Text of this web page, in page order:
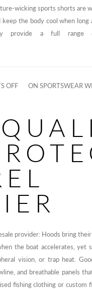
wicking sports shorts are
keep the body cool when
provide a full
OFF
ON SPORTSWEAR
provider: Hoods bring
the boat accelerates, yet
vision, or trap heat.
and breathable panels
fishing clothing or